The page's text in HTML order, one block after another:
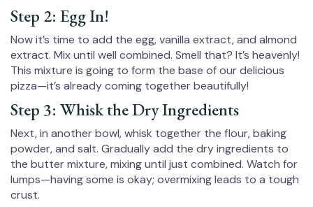
Step 2: Egg In!
Now it’s time to add the egg, vanilla extract, and almond
extract. Mix until well combined. Smell that? It’s heavenly!
This mixture is going to form the base of our delicious
pizza—it’s already coming together beautifully!
Step 3: Whisk the Dry Ingredients
Next, in another bowl, whisk together the flour, baking
powder, and salt. Gradually add the dry ingredients to
the butter mixture, mixing until just combined. Watch for
lumps—having some is okay; overmixing leads to a tough
crust.